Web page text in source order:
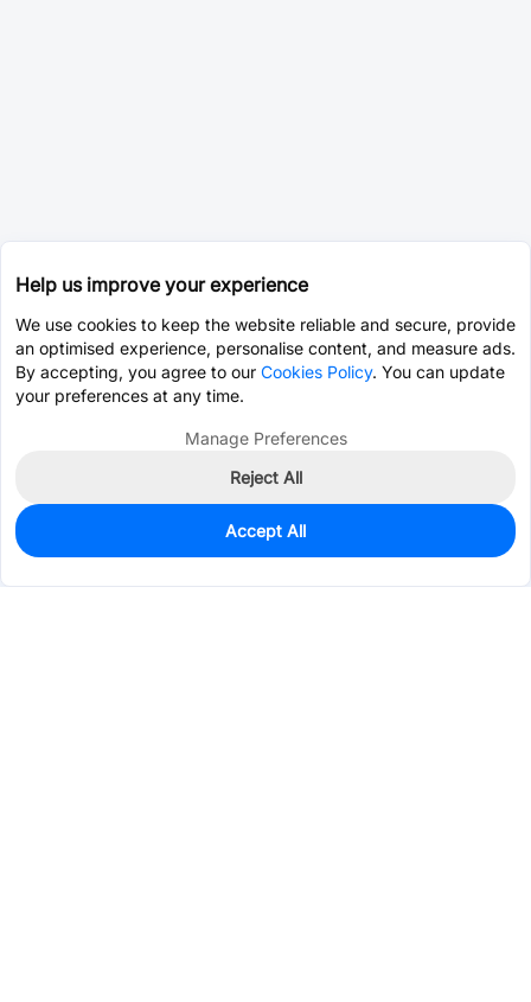
0
$1.4807
Help us improve your experience
We use cookies to keep the website reliable and secure, provide
an optimised experience, personalise content, and measure ads.
By accepting, you agree to our Cookies Policy. You can update
your preferences at any time.
Manage Preferences
Reject All
Accept All